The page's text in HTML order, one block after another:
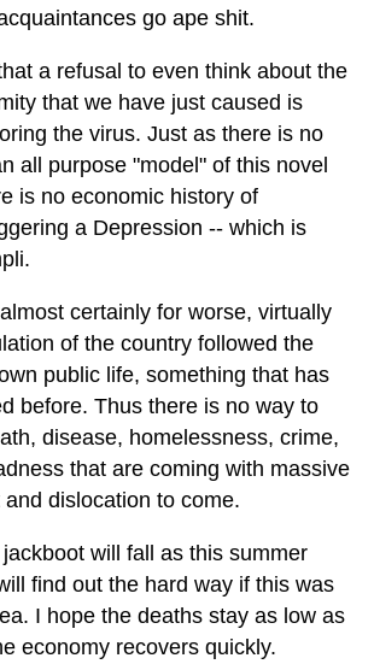
go ape shit.
a refusal to even think about the
that we have just caused is
the virus. Just as there is no
all purpose "model" of this novel
is no economic history of
a Depression -- which is
certainly for worse, virtually
of the country followed the
public life, something that has
before. Thus there is no way to
disease, homelessness, crime,
that are coming with massive
dislocation to come.
will fall as this summer
find out the hard way if this was
I hope the deaths stay as low as
economy recovers quickly.